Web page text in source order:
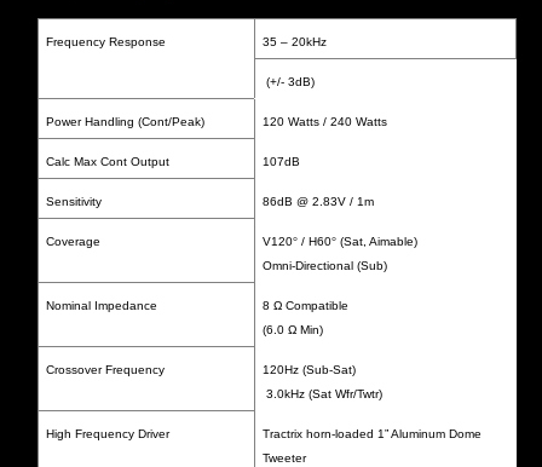
Frequency Response 35 – 20kHz
(+/- 3dB)
Power Handling (Cont/Peak) 120 Watts / 240 Watts
Calc Max Cont Output 107dB
Sensitivity 86dB @ 2.83V / 1m
Coverage V120° / H60° (Sat, Aimable)
Omni-Directional (Sub)
Nominal Impedance
8 Ω Compatible
(6.0 Ω Min)
Crossover Frequency
120Hz (Sub-Sat)
3.0kHz (Sat Wfr/Twtr)
High Frequency Driver
Tractrix horn-loaded 1” Aluminum Dome
Tweeter